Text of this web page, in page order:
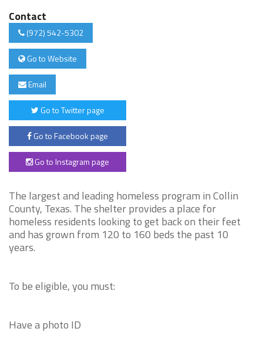
Contact
(972) 542-5302
Go to Website
Email
Go to Twitter page
Go to Facebook page
Go to Instagram page
The largest and leading homeless program in Collin
County, Texas. The shelter provides a place for
homeless residents looking to get back on their feet
and has grown from 120 to 160 beds the past 10
years.
To be eligible, you must:
Have a photo ID